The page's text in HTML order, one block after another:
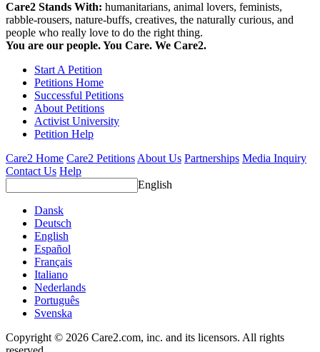
Care2 Stands With: humanitarians, animal lovers, feminists,
rabble-rousers, nature-buffs, creatives, the naturally curious, and
people who really love to do the right thing.
You are our people. You Care. We Care2.
Start A Petition
Petitions Home
Successful Petitions
About Petitions
Activist University
Petition Help
Care2 Home Care2 Petitions About Us Partnerships Media Inquiry
Contact Us Help
English
Dansk
Deutsch
English
Español
Français
Italiano
Nederlands
Português
Svenska
Copyright © 2026 Care2.com, inc. and its licensors. All rights